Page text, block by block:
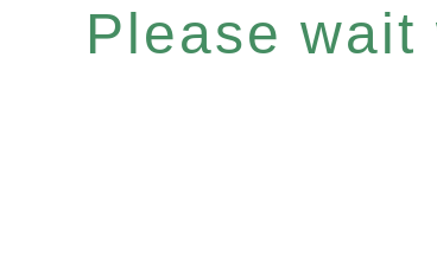
Please